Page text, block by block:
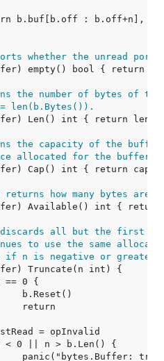
whether the unread
the number of bytes of
len(b.Bytes()).
the capacity of the
allocated for the buffer's
how many bytes are
all but the first n
to use the same
n is negative or greater